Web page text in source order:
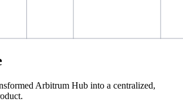
Arbitrum Hub into a centralized,